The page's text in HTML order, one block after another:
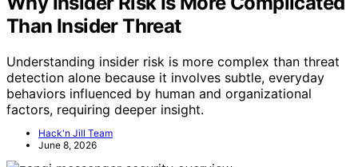
Than Insider Threat
Understanding insider risk is more complex than threat
detection alone because it involves subtle, everyday
behaviors influenced by human and organizational
factors, requiring deeper insight.
Hack'n Jill Team
June 8, 2026